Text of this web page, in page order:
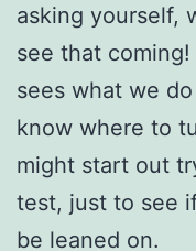
asking yourself,
see that
sees what we
know where to
might start out
test, just to see
be leaned on.